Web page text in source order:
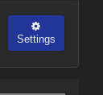
Settings